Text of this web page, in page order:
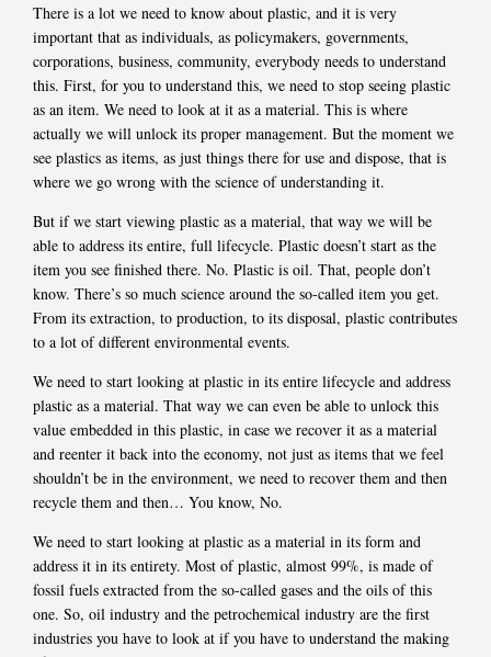
There is a lot we need to know about plastic, and it is very
important that as individuals, as policymakers, governments,
corporations, business, community, everybody needs to understand
this. First, for you to understand this, we need to stop seeing plastic
as an item. We need to look at it as a material. This is where
actually we will unlock its proper management. But the moment we
see plastics as items, as just things there for use and dispose, that is
where we go wrong with the science of understanding it.
But if we start viewing plastic as a material, that way we will be
able to address its entire, full lifecycle. Plastic doesn’t start as the
item you see finished there. No. Plastic is oil. That, people don’t
know. There’s so much science around the so-called item you get.
From its extraction, to production, to its disposal, plastic contributes
to a lot of different environmental events.
We need to start looking at plastic in its entire lifecycle and address
plastic as a material. That way we can even be able to unlock this
value embedded in this plastic, in case we recover it as a material
and reenter it back into the economy, not just as items that we feel
shouldn’t be in the environment, we need to recover them and then
recycle them and then… You know, No.
We need to start looking at plastic as a material in its form and
address it in its entirety. Most of plastic, almost 99%, is made of
fossil fuels extracted from the so-called gases and the oils of this
one. So, oil industry and the petrochemical industry are the first
industries you have to look at if you have to understand the making